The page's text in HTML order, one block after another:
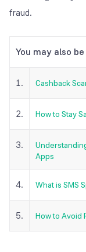
fraud.
You may also
1. Cashback
2. How to Stay
3.
Apps
4. What is SMS
5. How to Avoid